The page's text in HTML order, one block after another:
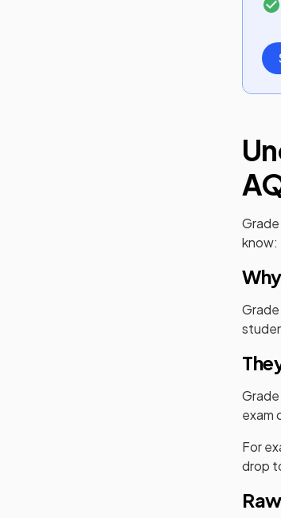
know:
exam
For
drop